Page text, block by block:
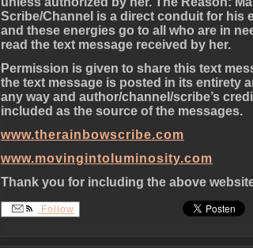
Scribe/Channel is a direct conduit for his
and these energies go to all who are in
read the text message received by her.
Permission is given to share this text
the text message is posted in its entirety
any way and author/channel/scribe’s
included as the source of the messages.
www.therainbowscribe.com
www.movingintoluminosity.com
Thank you for including the above
Follow